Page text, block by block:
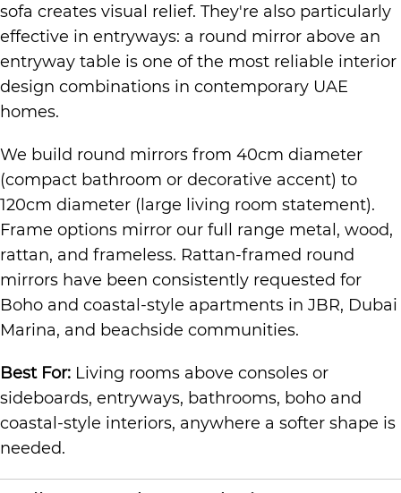
sofa creates visual relief. They're also particularly
effective in entryways: a round mirror above an
entryway table is one of the most reliable interior
design combinations in contemporary UAE
homes.
We build round mirrors from 40cm diameter
(compact bathroom or decorative accent) to
120cm diameter (large living room statement).
Frame options mirror our full range metal, wood,
rattan, and frameless. Rattan-framed round
mirrors have been consistently requested for
Boho and coastal-style apartments in JBR, Dubai
Marina, and beachside communities.
Best For: Living rooms above consoles or
sideboards, entryways, bathrooms, boho and
coastal-style interiors, anywhere a softer shape is
needed.